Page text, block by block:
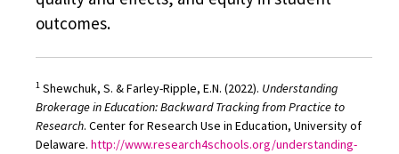
outcomes.
1 Shewchuk, S. & Farley-Ripple, E.N. (2022). Understanding
Brokerage in Education: Backward Tracking from Practice to
Research. Center for Research Use in Education, University of
Delaware. http://www.research4schools.org/understanding-